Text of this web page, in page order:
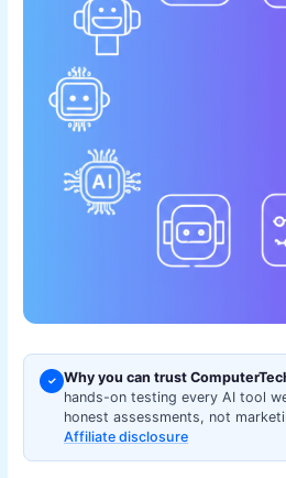
✓ Why you can trust
hands-on testing every AI tool
honest assessments, not
Affiliate disclosure